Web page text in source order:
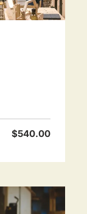
$540.00